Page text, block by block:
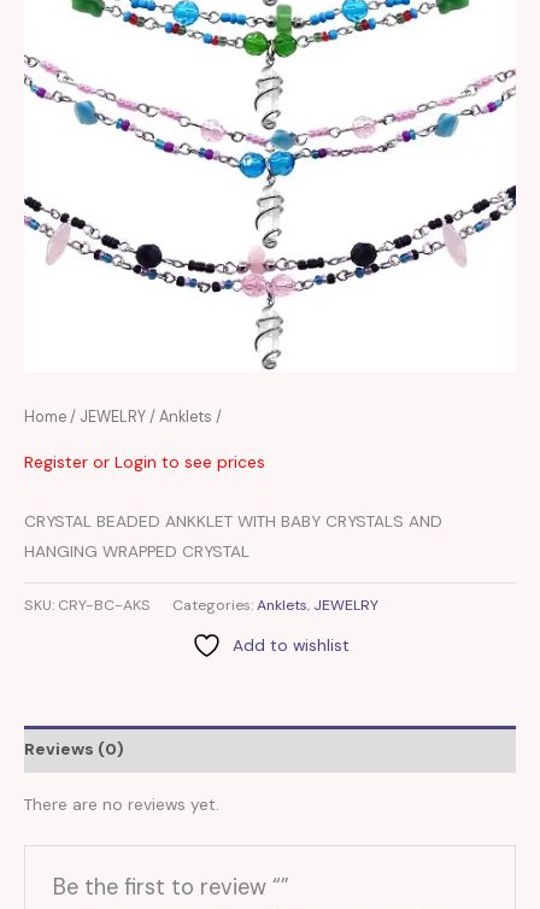
Home/ JEWELRY/Anklets /
Register or Login to see prices
CRYSTAL BEADED ANKKLET WITH BABY CRYSTALS AND
HANGING WRAPPED CRYSTAL
SKU: CRY-BC-AKS Categories:Anklets, JEWELRY
Add to wishlist
Reviews (0)
There are no reviews yet.
Be the first to review “”